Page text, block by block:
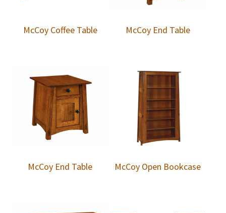
McCoy Coffee Table McCoy End Table
McCoy End Table McCoy Open Bookcase